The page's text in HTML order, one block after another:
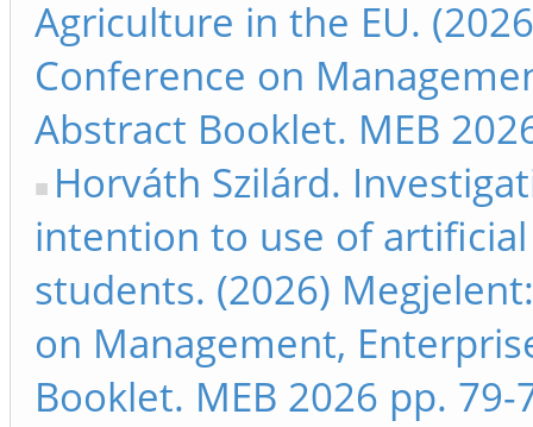
Agriculture in the EU.
Conference on
Abstract Booklet. MEB
Horváth Szilárd.
intention to use of
students. (2026)
on Management,
Booklet. MEB 2026 pp. 79-